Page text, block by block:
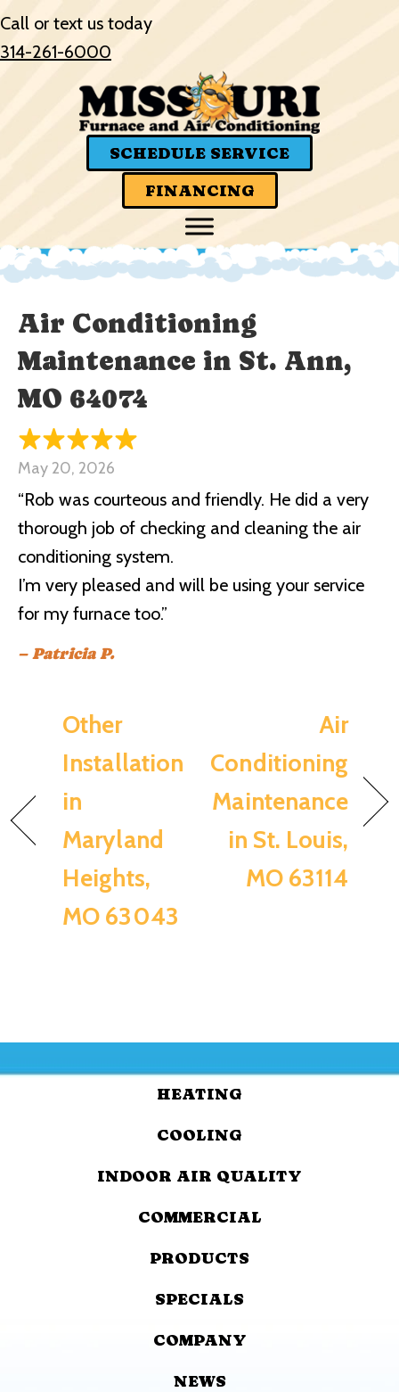
Skip
to
Skip
to
Site
map
Call or text us today
314-261-6000
SCHEDULE SERVICE
FINANCING
Air Conditioning
Maintenance in St. Ann,
MO 64074
May 20, 2026
“Rob was courteous and friendly. He did a very
thorough job of checking and cleaning the air
conditioning system.
I’m very pleased and will be using your service
for my furnace too.”
– Patricia P.
Other
Installation
in
Maryland
Heights,
MO 63043
Air
Conditioning
Maintenance
in St. Louis,
MO 63114
HEATING
COOLING
INDOOR AIR QUALITY
COMMERCIAL
PRODUCTS
SPECIALS
COMPANY
NEWS